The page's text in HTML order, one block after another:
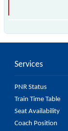
major stations.
Services
PNR Status
Train Time Table
Seat Availability
Coach Position